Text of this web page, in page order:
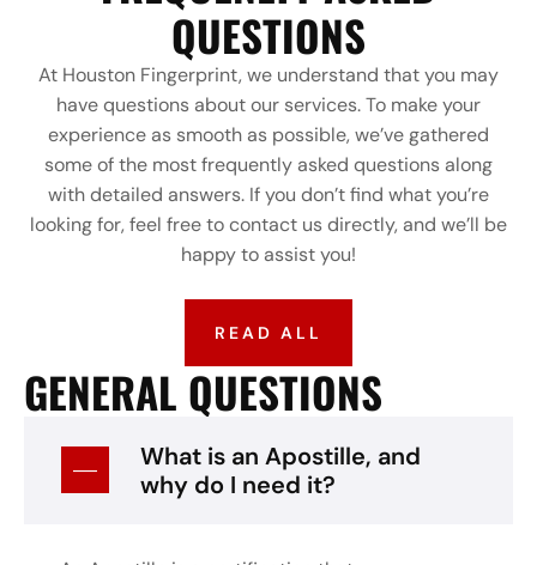
QUESTIONS
At Houston Fingerprint, we understand that you may
have questions about our services. To make your
experience as smooth as possible, we’ve gathered
some of the most frequently asked questions along
with detailed answers. If you don’t find what you’re
looking for, feel free to contact us directly, and we’ll be
happy to assist you!
READ ALL
GENERAL QUESTIONS
What is an Apostille, and
why do I need it?